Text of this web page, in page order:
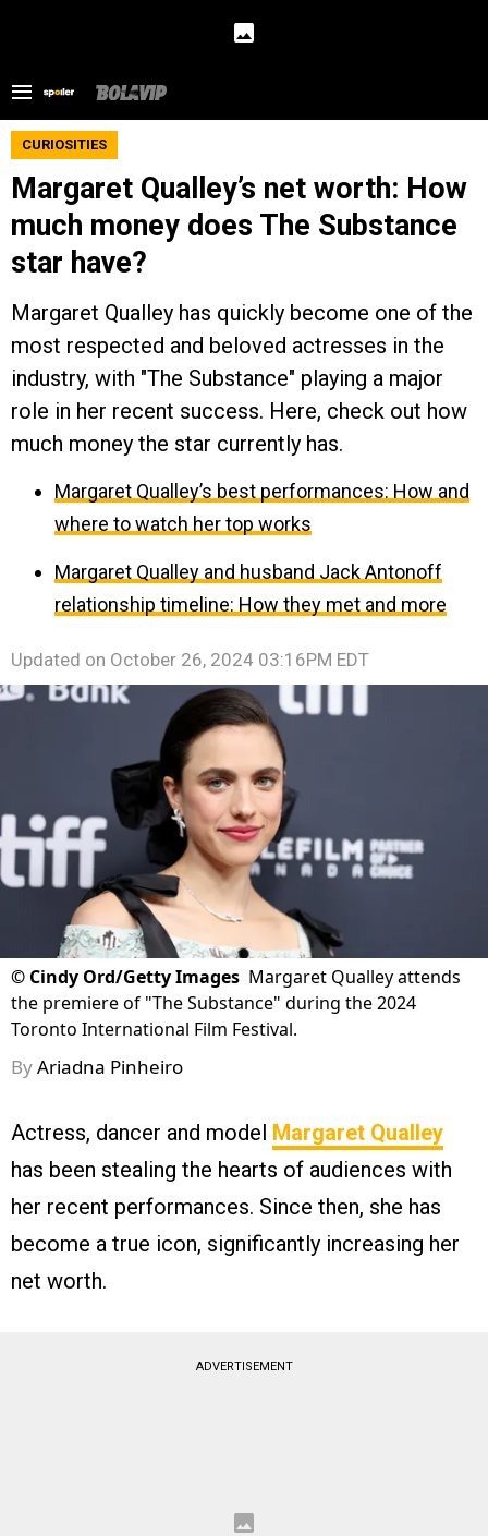
CURIOSITIES
Margaret Qualley’s net worth: How
much money does The Substance
star have?
Margaret Qualley has quickly become one of the
most respected and beloved actresses in the
industry, with "The Substance" playing a major
role in her recent success. Here, check out how
much money the star currently has.
Margaret Qualley’s best performances: How and
where to watch her top works
Margaret Qualley and husband Jack Antonoff
relationship timeline: How they met and more
Updated on October 26, 2024 03:16PM EDT
© Cindy Ord/Getty Images Margaret Qualley attends
the premiere of "The Substance" during the 2024
Toronto International Film Festival.
ByAriadna Pinheiro
Actress, dancer and model Margaret Qualley
has been stealing the hearts of audiences with
her recent performances. Since then, she has
become a true icon, significantly increasing her
net worth.
ADVERTISEMENT